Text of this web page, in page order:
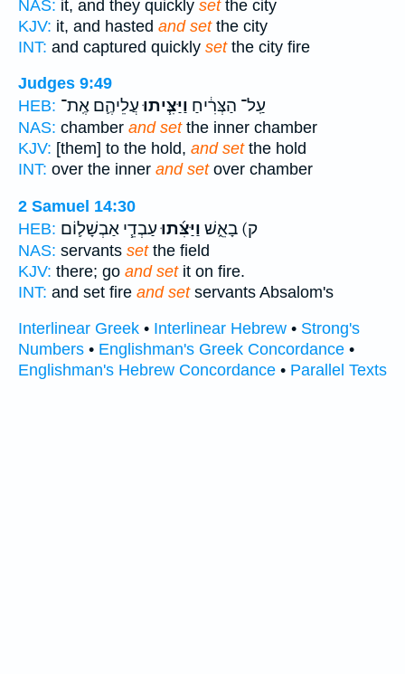
NAS: it, and they quickly setthe city
KJV: it, and hasted and setthe city
INT: and captured quickly setthe city fire
Judges 9:49
HEB:
עַֽל־ הַצְּרִ֔יחַ וַיַּצִּ֧יתוּעֲלֵיהֶ֛ם אֶֽת־
NAS: chamber and setthe inner chamber
KJV: [them] to the hold, and setthe hold
INT: over the inner and setover chamber
2 Samuel 14:30
HEB:
ק) בָאֵ֑שׁ וַיַּצִּ֜תוּעַבְדֵ֧י אַבְשָׁל֛וֹם
NAS: servants setthe field
KJV: there; go and setit on fire.
INT: and set fire and setservants Absalom's
Interlinear Greek • Interlinear Hebrew • Strong's
Numbers • Englishman's Greek Concordance •
Englishman's Hebrew Concordance • Parallel Texts